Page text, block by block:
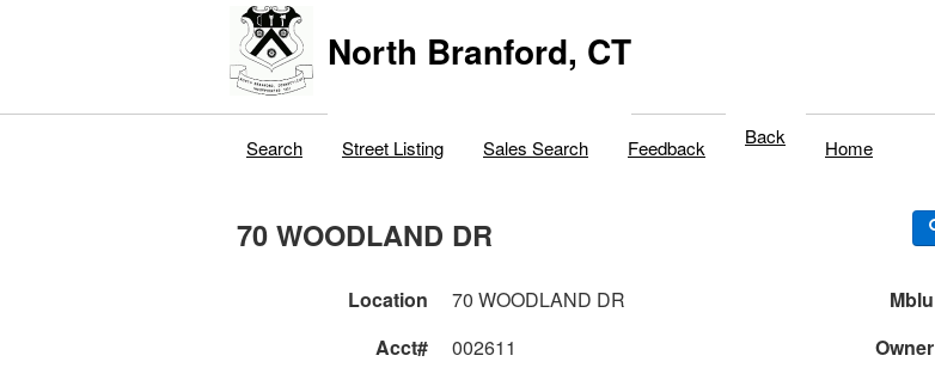
North Branford, CT
Search Street Listing Sales Search Feedback Back Home
70 WOODLAND DR
Location 70 WOODLAND DR Mblu
Acct#
002611 Owner